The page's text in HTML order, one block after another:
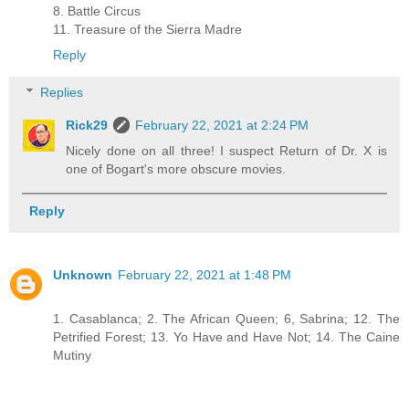
8. Battle Circus
11. Treasure of the Sierra Madre
Reply
Replies
Rick29
February 22, 2021 at 2:24 PM
Nicely done on all three! I suspect Return of Dr. X is
one of Bogart's more obscure movies.
Reply
Unknown February 22, 2021 at 1:48 PM
1. Casablanca; 2. The African Queen; 6, Sabrina; 12. The
Petrified Forest; 13. Yo Have and Have Not; 14. The Caine
Mutiny